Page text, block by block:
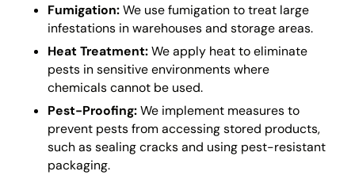
Fumigation:We use fumigation to treat large
infestations in warehouses and storage areas.
Heat Treatment:We apply heat to eliminate
pests in sensitive environments where
chemicals cannot be used.
Pest-Proofing:We implement measures to
prevent pests from accessing stored products,
such as sealing cracks and using pest-resistant
packaging.